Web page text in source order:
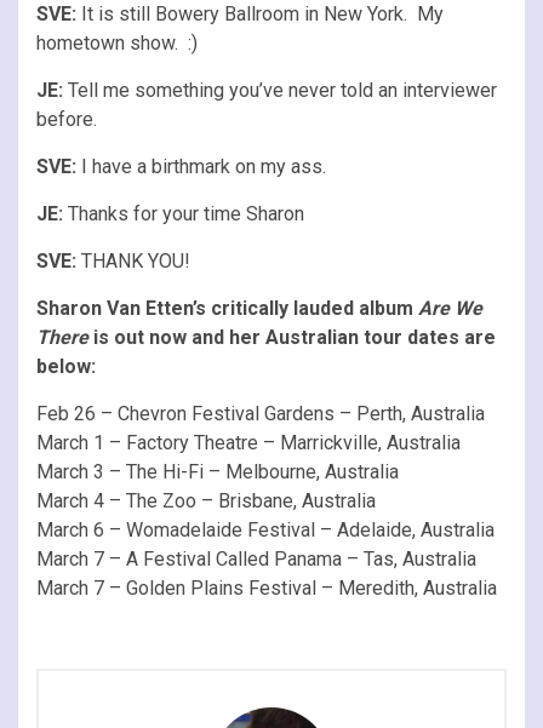
SVE: It is still Bowery Ballroom in New York. My
hometown show. :)
JE: Tell me something you’ve never told an interviewer
before.
SVE: I have a birthmark on my ass.
JE: Thanks for your time Sharon
SVE: THANK YOU!
Sharon Van Etten’s critically lauded album Are We
Thereis out now and her Australian tour dates are
below:
Feb 26 – Chevron Festival Gardens – Perth, Australia
March 1 – Factory Theatre – Marrickville, Australia
March 3 – The Hi-Fi – Melbourne, Australia
March 4 – The Zoo – Brisbane, Australia
March 6 – Womadelaide Festival – Adelaide, Australia
March 7 – A Festival Called Panama – Tas, Australia
March 7 – Golden Plains Festival – Meredith, Australia